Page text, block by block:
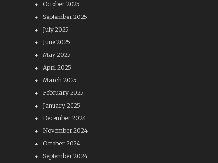
October 2025
September 2025
July 2025
June 2025
May 2025
April 2025
March 2025
February 2025
January 2025
December 2024
November 2024
October 2024
September 2024